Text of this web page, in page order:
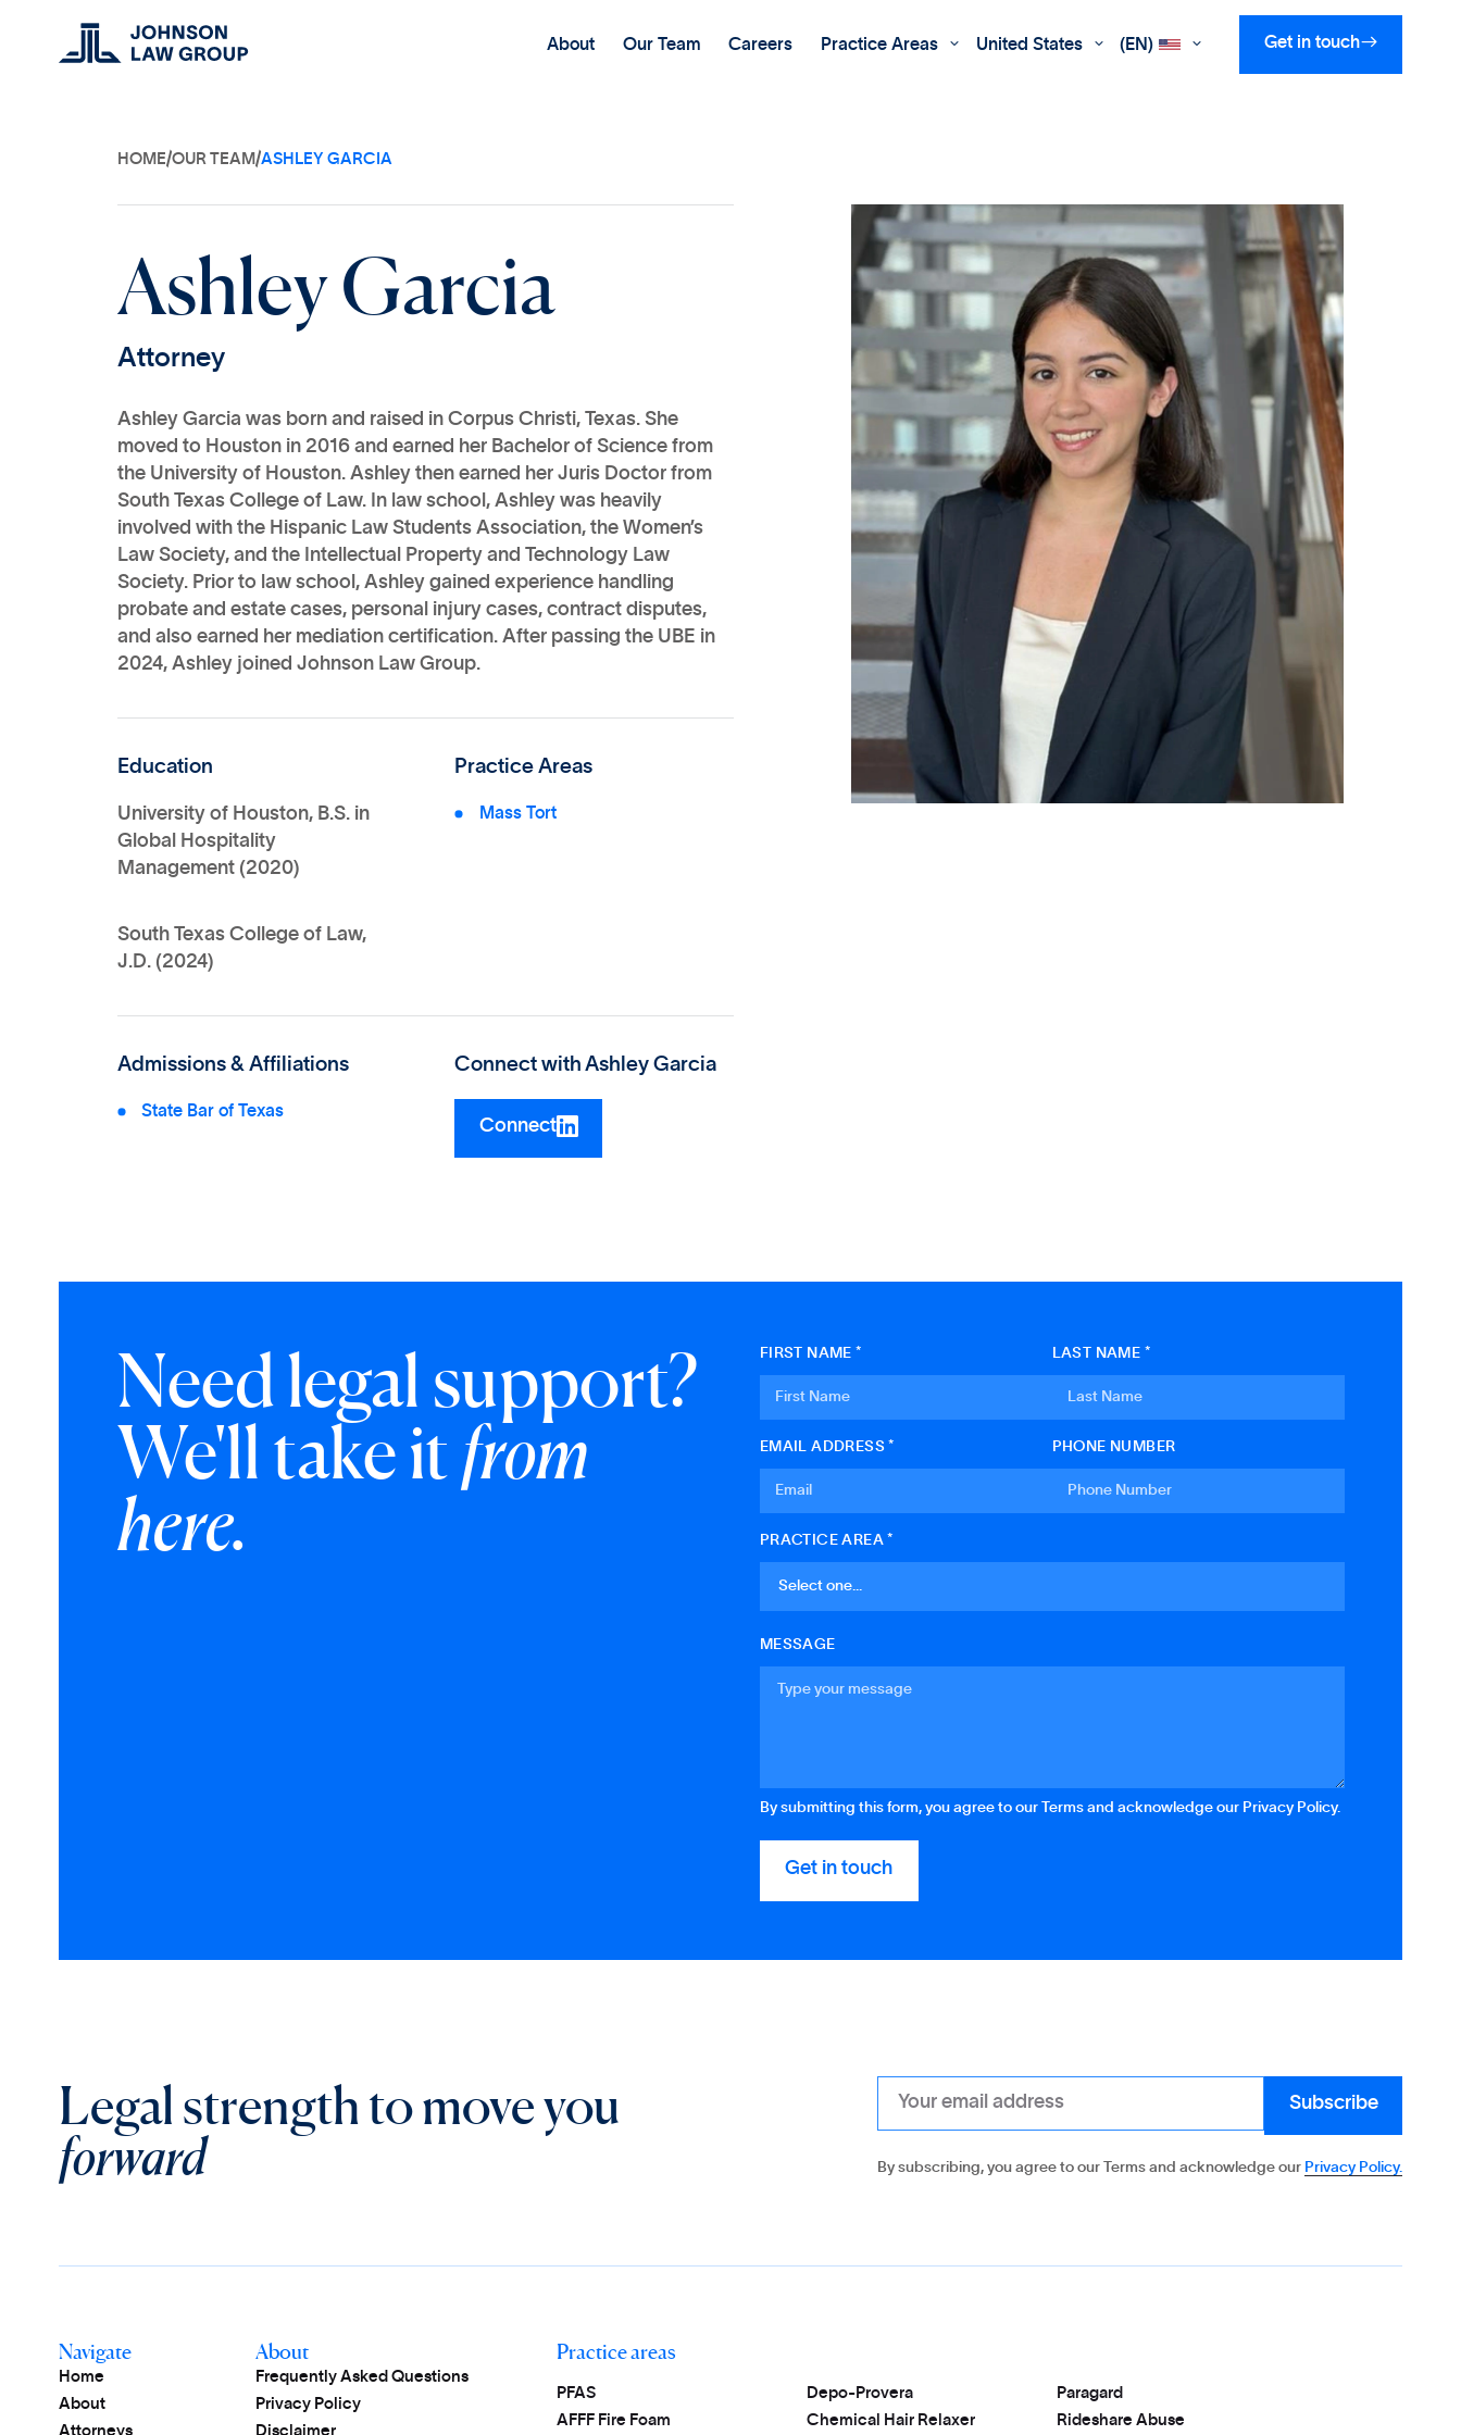
About Our Team Careers Practice Areas  United States  (EN)  Get in touch
HOME/OUR TEAM/ASHLEY GARCIA
AshleyGarcia
Attorney
Ashley Garcia was born and raised in Corpus Christi, Texas. She
moved to Houston in 2016 and earned her Bachelor of Science from
the University of Houston. Ashley then earned her Juris Doctor from
South Texas College of Law. In law school, Ashley was heavily
involved with the Hispanic Law Students Association, the Women’s
Law Society, and the Intellectual Property and Technology Law
Society. Prior to law school, Ashley gained experience handling
probate and estate cases, personal injury cases, contract disputes,
and also earned her mediation certification. After passing the UBE in
2024, Ashley joined Johnson Law Group.
Education
University of Houston, B.S. in
Global Hospitality
Management (2020)
South Texas College of Law,
J.D. (2024)
Practice Areas
Mass Tort
Admissions & Affiliations
State Bar of Texas
Connect with Ashley Garcia
Connect
Need legal support?
We'll take itfrom
here.
FIRST NAME * LAST NAME *
EMAIL ADDRESS * PHONE NUMBER
PRACTICE AREA *
MESSAGE
By submitting this form, you agree to our Terms and acknowledge our Privacy Policy.
Legal strength to move you
forward By subscribing, you agree to our Terms and acknowledge our Privacy Policy.
Navigate
Home
About
Attorneys
About
Frequently Asked Questions
Privacy Policy
Disclaimer
Practice areas
PFAS Depo-Provera
Paragard
AFFF Fire Foam
Chemical Hair Relaxer Rideshare Abuse